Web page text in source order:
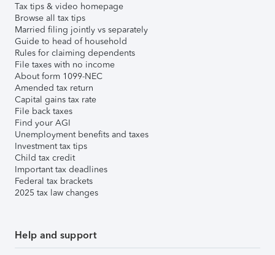
Tax tips & video homepage
Browse all tax tips
Married filing jointly vs separately
Guide to head of household
Rules for claiming dependents
File taxes with no income
About form 1099-NEC
Amended tax return
Capital gains tax rate
File back taxes
Find your AGI
Unemployment benefits and taxes
Investment tax tips
Child tax credit
Important tax deadlines
Federal tax brackets
2025 tax law changes
Help and support